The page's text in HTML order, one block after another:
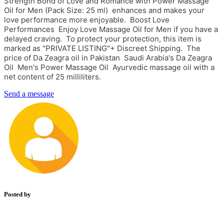
Oil for Men (Pack Size: 25 ml) enhances and makes your
love performance more enjoyable. Boost Love
Performances Enjoy Love Massage Oil for Men if you have a
delayed craving. To protect your protection, this item is
marked as "PRIVATE LISTING"+ Discreet Shipping. The
price of Da Zeagra oil in Pakistan Saudi Arabia's Da Zeagra
Oil Men's Power Massage Oil Ayurvedic massage oil with a
net content of 25 milliliters.
Send a message
Posted by